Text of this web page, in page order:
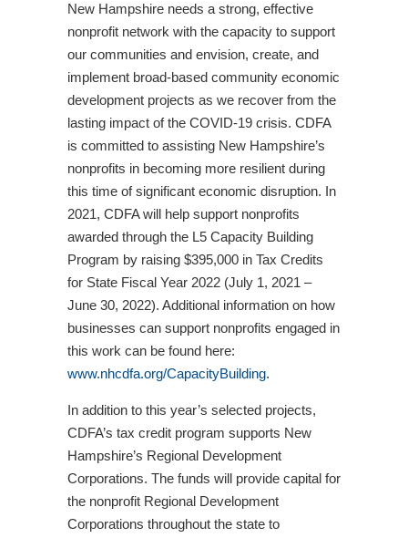
New Hampshire needs a strong, effective
nonprofit network with the capacity to support
our communities and envision, create, and
implement broad-based community economic
development projects as we recover from the
lasting impact of the COVID-19 crisis. CDFA
is committed to assisting New Hampshire’s
nonprofits in becoming more resilient during
this time of significant economic disruption. In
2021, CDFA will help support nonprofits
awarded through the L5 Capacity Building
Program by raising $395,000 in Tax Credits
for State Fiscal Year 2022 (July 1, 2021 –
June 30, 2022). Additional information on how
businesses can support nonprofits engaged in
this work can be found here:
www.nhcdfa.org/CapacityBuilding.
In addition to this year’s selected projects,
CDFA’s tax credit program supports New
Hampshire’s Regional Development
Corporations. The funds will provide capital for
the nonprofit Regional Development
Corporations throughout the state to